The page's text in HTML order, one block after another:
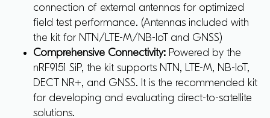
connection of external antennas for optimized
field test performance. (Antennas included with
the kit for NTN/LTE-M/NB-IoT and GNSS)
Comprehensive Connectivity: Powered by the
nRF9151 SiP, the kit supports NTN, LTE-M, NB-IoT,
DECT NR+, and GNSS. It is the recommended kit
for developing and evaluating direct-to-satellite
solutions.